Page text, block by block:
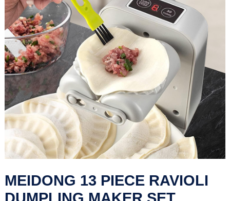
MEIDONG 13 PIECE RAVIOLI